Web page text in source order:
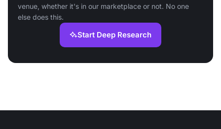
venue, whether it's in our marketplace or not. No one
else does this.
Start Deep Research